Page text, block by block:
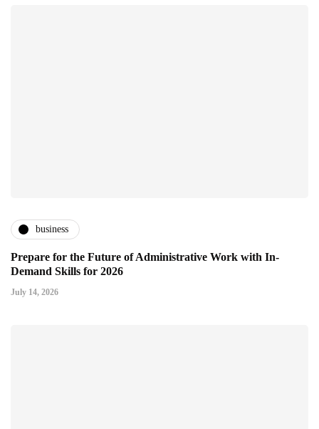
business
Prepare for the Future of Administrative Work with In-
Demand Skills for 2026
July 14, 2026